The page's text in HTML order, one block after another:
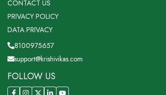
CONTACT US
PRIVACY POLICY
DATA PRIVACY
8100975657
support@krishivikas.com
FOLLOW US